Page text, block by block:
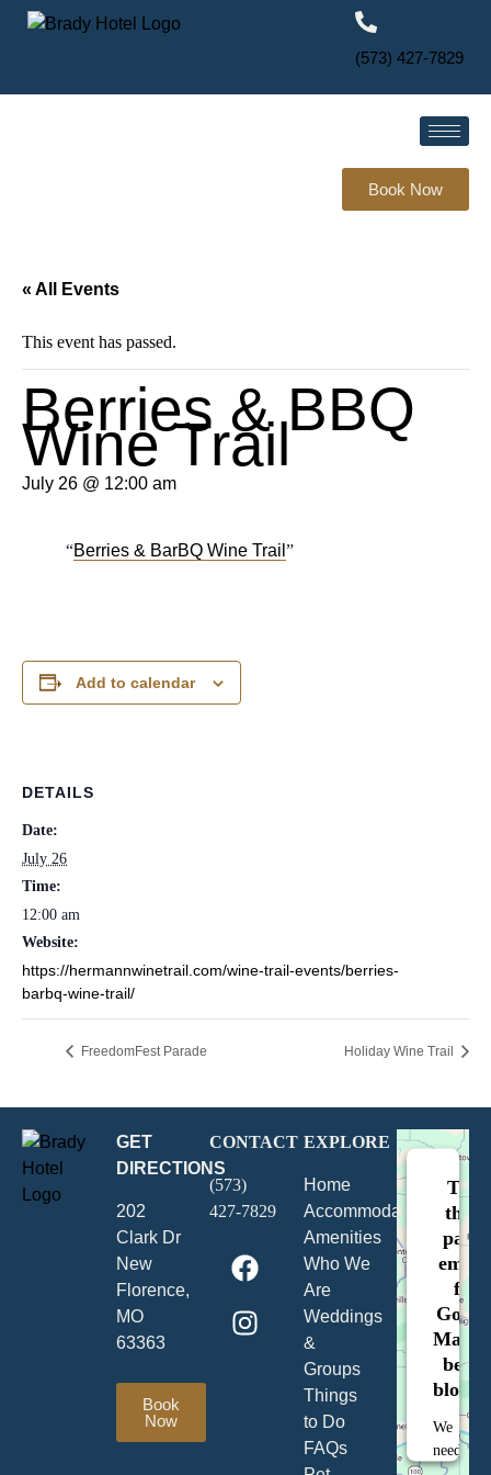
(573) 427-7829
Book Now
« All Events
This event has passed.
Berries & BBQ
Wine Trail
July 26 @ 12:00 am
Berries & BarBQ Wine Trail
Add to calendar
DETAILS
Date:
July 26
Time:
12:00 am
Website:
https://hermannwinetrail.com/wine-trail-events/berries-
barbq-wine-trail/
FreedomFest Parade Holiday Wine Trail
GET
DIRECTIONS
202
Clark Dr
New
Florence,
MO
63363
Book
Now
CONTACT
(573)
427-7829
EXPLORE
Home
Accommodations
Amenities
Who We
Are
Weddings
&
Groups
Things
to Do
FAQs
This
third
party
for
Maps
being
We
need